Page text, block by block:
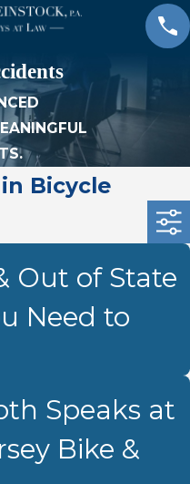
Bicycle
Out of State
Need to
Speaks at
Bike &